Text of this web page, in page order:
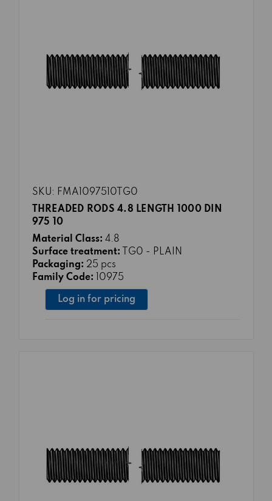
SKU: FMA1097510TG0
THREADED RODS 4.8 LENGTH 1000 DIN
975 10
Material Class: 4.8
Surface treatment: TG0 - PLAIN
Packaging: 25 pcs
Family Code: 10975
Log in for pricing